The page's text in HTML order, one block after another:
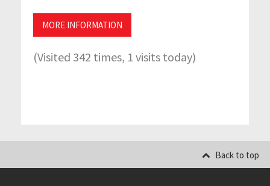
MORE INFORMATION
(Visited 342 times, 1 visits today)
Back to top